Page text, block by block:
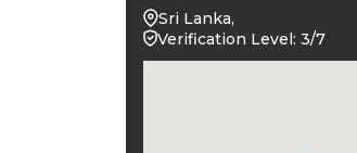
Sri Lanka,
Verification Level: 3/7